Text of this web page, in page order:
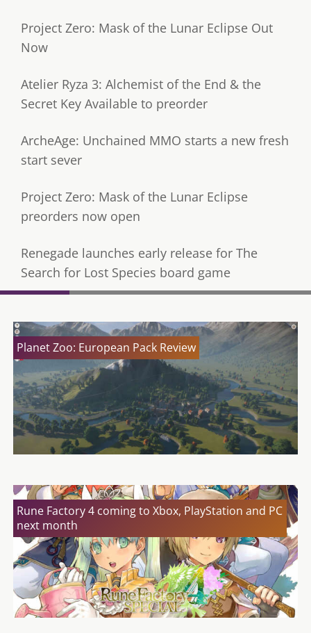
Project Zero: Mask of the Lunar Eclipse Out
Now
Atelier Ryza 3: Alchemist of the End & the
Secret Key Available to preorder
ArcheAge: Unchained MMO starts a new fresh
start sever
Project Zero: Mask of the Lunar Eclipse
preorders now open
Renegade launches early release for The
Search for Lost Species board game
Planet Zoo: European Pack Review
Rune Factory 4 coming to Xbox, PlayStation and PC
next month